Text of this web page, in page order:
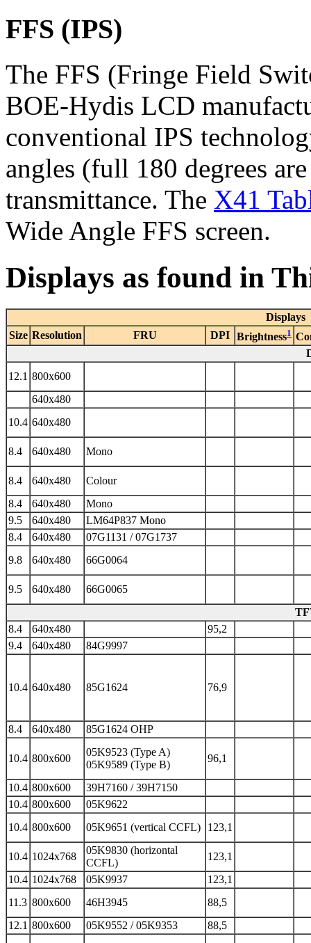
FFS (IPS)
The FFS (Fringe Field
BOE-Hydis LCD
conventional IPS
angles (full 180 degrees
transmittance. The X41
Wide Angle FFS screen.
Displays as found in
Displays
Size Resolution FRU DPI Brightness1
12.1 800x600
640x480
10.4 640x480
8.4 640x480 Mono
8.4 640x480
Colour
8.4
640x480
Mono
9.5
640x480
LM64P837 Mono
8.4
640x480
07G1131 / 07G1737
9.8
640x480 66G0064
9.5 640x480
66G0065
8.4
640x480
95,2
9.4
640x480 84G9997
10.4 640x480 85G1624 76,9
8.4 640x480 85G1624 OHP
10.4 800x600
05K9523 (Type A)
05K9589 (Type B)
96,1
10.4 800x600
39H7160 / 39H7150
10.4 800x600
05K9622
10.4 800x600 05K9651 (vertical CCFL) 123,1
10.4 1024x768
05K9830 (horizontal
CCFL)
123,1
10.4 1024x768 05K9937
123,1
11.3 800x600 46H3945
88,5
12.1 800x600 05K9552 / 05K9353 88,5